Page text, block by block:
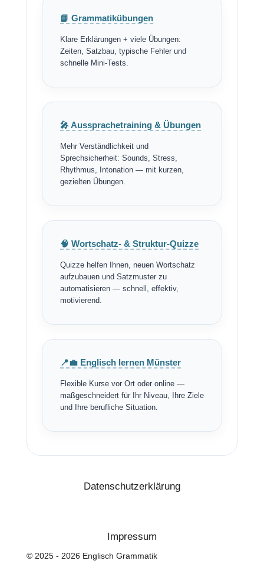
📘 Grammatikübungen
Klare Erklärungen + viele Übungen:
Zeiten, Satzbau, typische Fehler und
schnelle Mini-Tests.
🎤 Aussprachetraining & Übungen
Mehr Verständlichkeit und
Sprechsicherheit: Sounds, Stress,
Rhythmus, Intonation — mit kurzen,
gezielten Übungen.
🧠 Wortschatz- & Struktur-Quizze
Quizze helfen Ihnen, neuen Wortschatz
aufzubauen und Satzmuster zu
automatisieren — schnell, effektiv,
motivierend.
📍💼 Englisch lernen Münster
Flexible Kurse vor Ort oder online —
maßgeschneidert für Ihr Niveau, Ihre Ziele
und Ihre berufliche Situation.
Datenschutzerklärung
Impressum
© 2025 - 2026 Englisch Grammatik